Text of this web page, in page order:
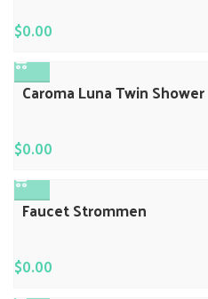
$0.00
Caroma Luna Twin Shower
$0.00
Faucet Strommen
$0.00